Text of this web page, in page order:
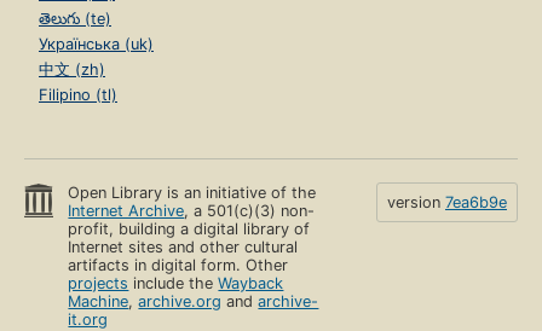
తెలుగు (te)
Українська (uk)
中文 (zh)
Filipino (tl)
Open Library is an initiative of the
Internet Archive, a 501(c)(3) non-
profit, building a digital library of
Internet sites and other cultural
artifacts in digital form. Other
projects include theWayback
Machine,archive.org andarchive-
it.org
version 7ea6b9e